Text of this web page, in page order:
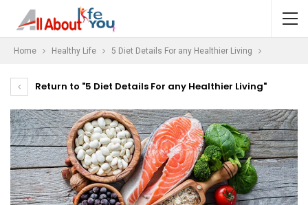
Home Healthy Life 5 Diet Details For any Healthier Living
Return to "5 Diet Details For any Healthier Living"